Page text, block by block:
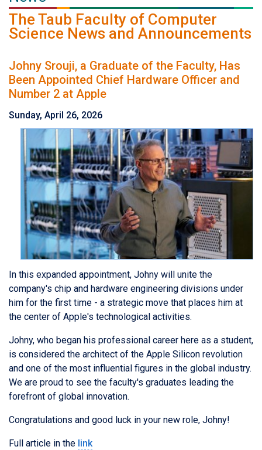
The Taub Faculty of Computer
Science News and Announcements
Johny Srouji, a Graduate of the Faculty, Has
Been Appointed Chief Hardware Officer and
Number 2 at Apple
Sunday, April 26, 2026
In this expanded appointment, Johny will unite the
company's chip and hardware engineering divisions under
him for the first time - a strategic move that places him at
the center of Apple's technological activities.
Johny, who began his professional career here as a student,
is considered the architect of the Apple Silicon revolution
and one of the most influential figures in the global industry.
We are proud to see the faculty's graduates leading the
forefront of global innovation.
Congratulations and good luck in your new role, Johny!
Full article in the link